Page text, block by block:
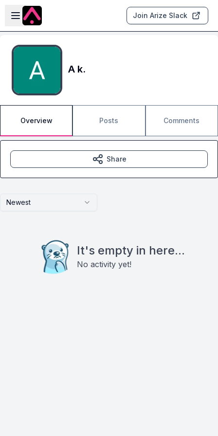
Skip to main content
Open sidebar
Join Arize Slack
A k.
Overview Posts Comments
Newest
It's empty in here...
No activity yet!
Share